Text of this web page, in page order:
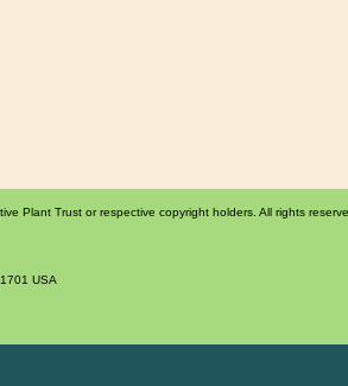
Plant Trust or respective copyright holders. All rights
USA